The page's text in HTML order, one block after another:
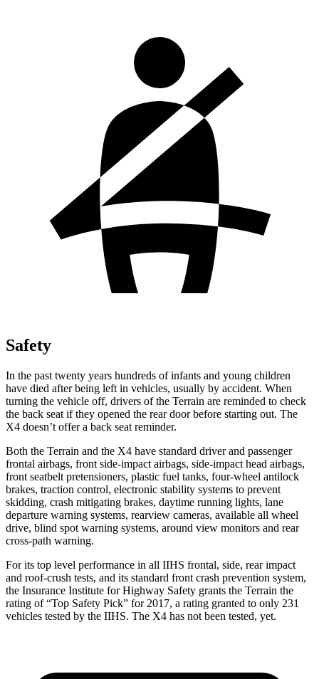
Safety
In the past twenty years hundreds of infants and young children
have died after being left in vehicles, usually by accident. When
turning the vehicle off, drivers of the Terrain are reminded to check
the back seat if they opened the rear door before starting out. The
X4 doesn’t offer a back seat reminder.
Both the Terrain and the X4 have standard driver and passenger
frontal airbags, front side-impact airbags, side-impact head airbags,
front seatbelt pretensioners, plastic fuel tanks, four-wheel antilock
brakes, traction control, electronic stability systems to prevent
skidding, crash mitigating brakes, daytime running lights, lane
departure warning systems, rearview cameras, available all wheel
drive, blind spot warning systems, around view monitors and rear
cross-path warning.
For its top level performance in all IIHS frontal, side, rear impact
and roof-crush tests, and its standard front crash prevention system,
the Insurance Institute for Highway Safety grants the Terrain the
rating of “Top Safety Pick” for 2017, a rating granted to only 231
vehicles tested by the IIHS. The X4 has not been tested, yet.